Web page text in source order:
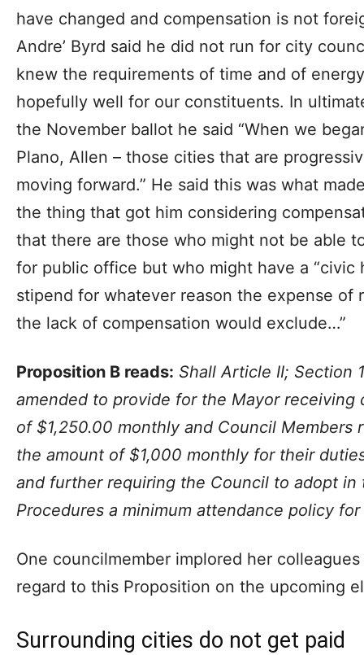
have changed and compensation is not
Andre’ Byrd said he did not run for city
knew the requirements of time and of
hopefully well for our constituents. In
the November ballot he said “When we
Plano, Allen – those cities that are
moving forward.” He said this was what
the thing that got him considering
that there are those who might not be able
for public office but who might have a “civic
stipend for whatever reason the expense of
the lack of compensation would exclude…”
Proposition B reads: Shall Article II; Section
amended to provide for the Mayor receiving
of $1,250.00 monthly and Council Members
the amount of $1,000 monthly for their
and further requiring the Council to adopt in
Procedures a minimum attendance policy
One councilmember implored her
regard to this Proposition on the upcoming
Surrounding cities do not get paid